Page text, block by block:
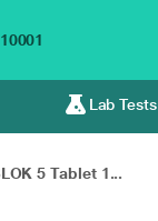
Lab Tests
5 Tablet 1...